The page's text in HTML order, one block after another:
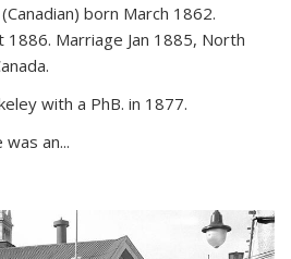
born March 1862.
1886. Marriage Jan 1885, North
with a PhB. in 1877.
an...